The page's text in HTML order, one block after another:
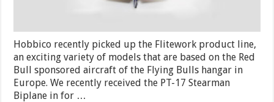
Hobbico recently picked up the Flitework product line,
an exciting variety of models that are based on the Red
Bull sponsored aircraft of the Flying Bulls hangar in
Europe. We recently received the PT-17 Stearman
Biplane in for …